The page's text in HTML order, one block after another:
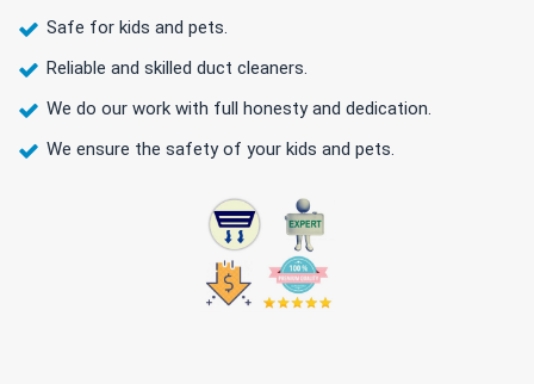
Safe for kids and pets.
Reliable and skilled duct cleaners.
We do our work with full honesty and dedication.
We ensure the safety of your kids and pets.